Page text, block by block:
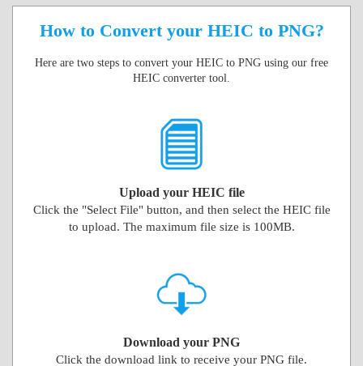
How to Convert your HEIC to PNG?
Here are two steps to convert your HEIC to PNG using our free
HEIC converter tool.
Upload your HEIC file
Click the "Select File" button, and then select the HEIC file
to upload. The maximum file size is 100MB.
Download your PNG
Click the download link to receive your PNG file.